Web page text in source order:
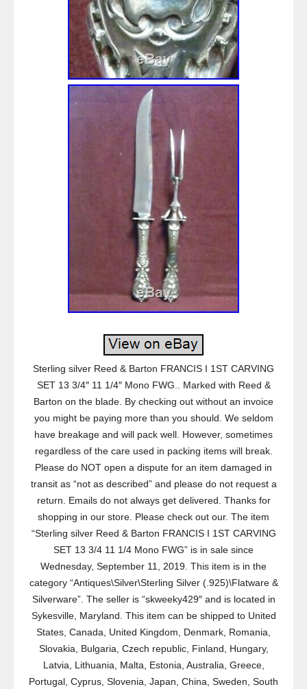
Sterling silver Reed & Barton FRANCIS I 1ST CARVING
SET 13 3/4″ 11 1/4″ Mono FWG.. Marked with Reed &
Barton on the blade. By checking out without an invoice
you might be paying more than you should. We seldom
have breakage and will pack well. However, sometimes
regardless of the care used in packing items will break.
Please do NOT open a dispute for an item damaged in
transit as “not as described” and please do not request a
return. Emails do not always get delivered. Thanks for
shopping in our store. Please check out our. The item
“Sterling silver Reed & Barton FRANCIS I 1ST CARVING
SET 13 3/4 11 1/4 Mono FWG” is in sale since
Wednesday, September 11, 2019. This item is in the
category “Antiques\Silver\Sterling Silver (.925)\Flatware &
Silverware”. The seller is “skweeky429″ and is located in
Sykesville, Maryland. This item can be shipped to United
States, Canada, United Kingdom, Denmark, Romania,
Slovakia, Bulgaria, Czech republic, Finland, Hungary,
Latvia, Lithuania, Malta, Estonia, Australia, Greece,
Portugal, Cyprus, Slovenia, Japan, China, Sweden, South